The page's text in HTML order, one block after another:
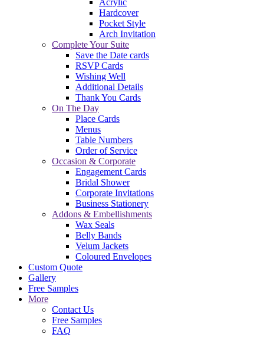
Acrylic
Hardcover
Pocket Style
Arch Invitation
Complete Your Suite
Save the Date cards
RSVP Cards
Wishing Well
Additional Details
Thank You Cards
On The Day
Place Cards
Menus
Table Numbers
Order of Service
Occasion & Corporate
Engagement Cards
Bridal Shower
Corporate Invitations
Business Stationery
Addons & Embellishments
Wax Seals
Belly Bands
Velum Jackets
Coloured Envelopes
Custom Quote
Gallery
Free Samples
More
Contact Us
Free Samples
FAQ